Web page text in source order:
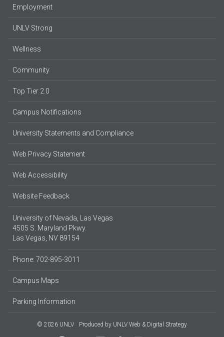
Employment
UNLV Strong
Wellness
Community
Top Tier 2.0
Campus Notifications
University Statements and Compliance
Web Privacy Statement
Web Accessibility
Website Feedback
University of Nevada, Las Vegas
4505 S. Maryland Pkwy.
Las Vegas, NV 89154
Phone: 702-895-3011
Campus Maps
Parking Information
© 2026 UNLV Produced by UNLV Web & Digital Strategy